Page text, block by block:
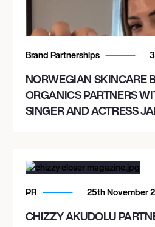
Brand Partnerships
NORWEGIAN SKINCARE
ORGANICS PARTNERS
SINGER AND ACTRESS
PR 25th November
CHIZZY AKUDOLU